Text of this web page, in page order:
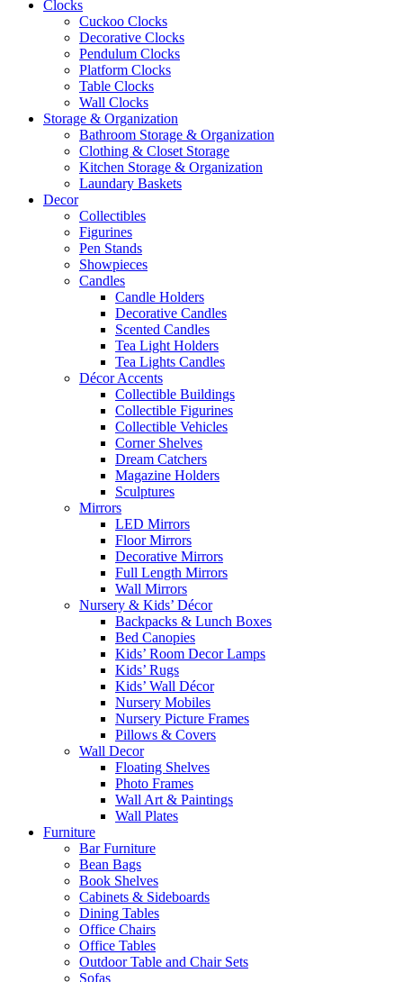
Clocks
Cuckoo Clocks
Decorative Clocks
Pendulum Clocks
Platform Clocks
Table Clocks
Wall Clocks
Storage & Organization
Bathroom Storage & Organization
Clothing & Closet Storage
Kitchen Storage & Organization
Laundary Baskets
Decor
Collectibles
Figurines
Pen Stands
Showpieces
Candles
Candle Holders
Decorative Candles
Scented Candles
Tea Light Holders
Tea Lights Candles
Décor Accents
Collectible Buildings
Collectible Figurines
Collectible Vehicles
Corner Shelves
Dream Catchers
Magazine Holders
Sculptures
Mirrors
LED Mirrors
Floor Mirrors
Decorative Mirrors
Full Length Mirrors
Wall Mirrors
Nursery & Kids’ Décor
Backpacks & Lunch Boxes
Bed Canopies
Kids’ Room Decor Lamps
Kids’ Rugs
Kids’ Wall Décor
Nursery Mobiles
Nursery Picture Frames
Pillows & Covers
Wall Decor
Floating Shelves
Photo Frames
Wall Art & Paintings
Wall Plates
Furniture
Bar Furniture
Bean Bags
Book Shelves
Cabinets & Sideboards
Dining Tables
Office Chairs
Office Tables
Outdoor Table and Chair Sets
Sofas